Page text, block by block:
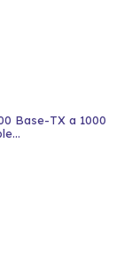
Base-TX a 1000